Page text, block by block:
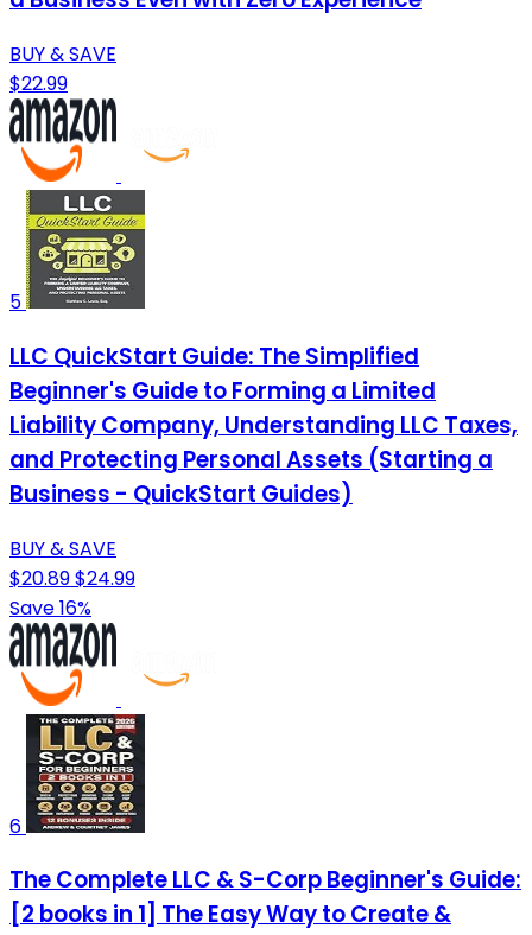
BUY & SAVE
$22.99
5
LLC QuickStart Guide: The Simplified
Beginner's Guide to Forming a Limited
Liability Company, Understanding LLC Taxes,
and Protecting Personal Assets (Starting a
Business - QuickStart Guides)
BUY & SAVE
$20.89$24.99
Save 16%
6
The Complete LLC & S-Corp Beginner's Guide:
[2 books in 1] The Easy Way to Create &